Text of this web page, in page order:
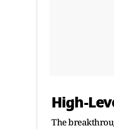
High-
The